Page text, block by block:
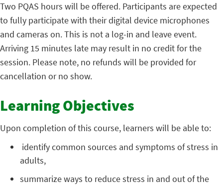
Two PQAS hours will be offered. Participants are expected
to fully participate with their digital device microphones
and cameras on. This is not a log-in and leave event.
Arriving 15 minutes late may result in no credit for the
session. Please note, no refunds will be provided for
cancellation or no show.
Learning Objectives
Upon completion of this course, learners will be able to:
identify common sources and symptoms of stress in
adults,
summarize ways to reduce stress in and out of the